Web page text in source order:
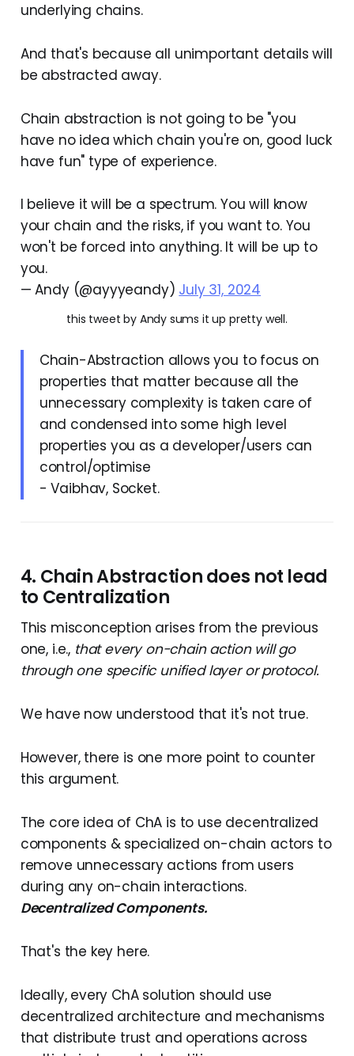
underlying chains.
And that's because all unimportant details will
be abstracted away.
Chain abstraction is not going to be "you
have no idea which chain you're on, good luck
have fun" type of experience.
I believe it will be a spectrum. You will know
your chain and the risks, if you want to. You
won't be forced into anything. It will be up to
you.
— Andy (@ayyyeandy) July 31, 2024
this tweet by Andy sums it up pretty well.
Chain-Abstraction allows you to focus on
properties that matter because all the
unnecessary complexity is taken care of
and condensed into some high level
properties you as a developer/users can
control/optimise
- Vaibhav, Socket.
4. Chain Abstraction does not lead
to Centralization
This misconception arises from the previous
one, i.e., that every on-chain action will go
through one specific unified layer or protocol.
We have now understood that it's not true.
However, there is one more point to counter
this argument.
The core idea of ChA is to use decentralized
components & specialized on-chain actors to
remove unnecessary actions from users
during any on-chain interactions.
Decentralized Components.
That's the key here.
Ideally, every ChA solution should use
decentralized architecture and mechanisms
that distribute trust and operations across